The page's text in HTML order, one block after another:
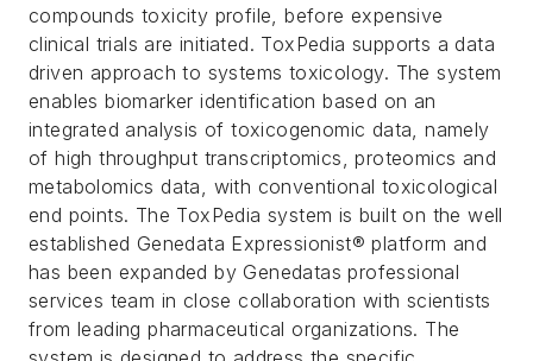
compounds toxicity profile, before expensive
clinical trials are initiated. ToxPedia supports a data
driven approach to systems toxicology. The system
enables biomarker identification based on an
integrated analysis of toxicogenomic data, namely
of high throughput transcriptomics, proteomics and
metabolomics data, with conventional toxicological
end points. The ToxPedia system is built on the well
established Genedata Expressionist® platform and
has been expanded by Genedatas professional
services team in close collaboration with scientists
from leading pharmaceutical organizations. The